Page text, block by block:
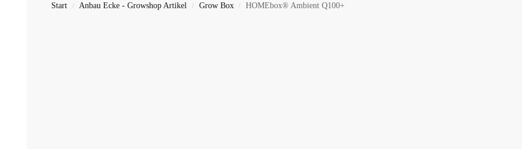
Start / Anbau Ecke - Growshop Artikel / Grow Box / HOMEbox® Ambient Q100+